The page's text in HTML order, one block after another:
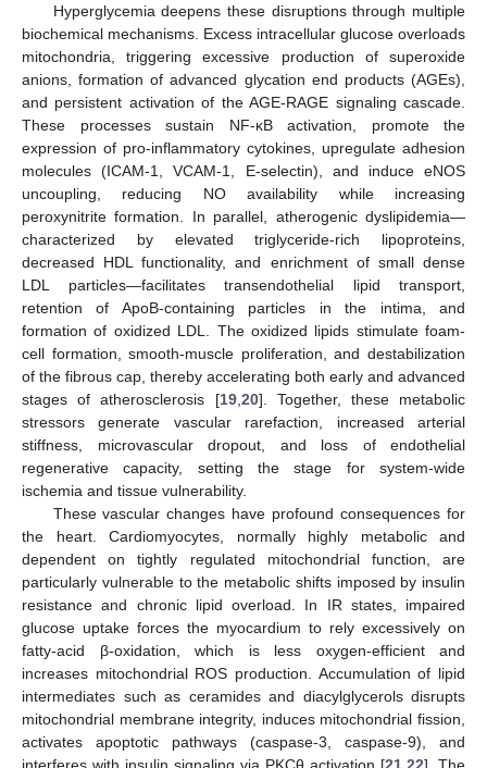
Hyperglycemia deepens these disruptions through multiple
biochemical mechanisms. Excess intracellular glucose overloads
mitochondria, triggering excessive production of superoxide
anions, formation of advanced glycation end products (AGEs),
and persistent activation of the AGE-RAGE signaling cascade.
These processes sustain NF-κB activation, promote the
expression of pro-inflammatory cytokines, upregulate adhesion
molecules (ICAM-1, VCAM-1, E-selectin), and induce eNOS
uncoupling, reducing NO availability while increasing
peroxynitrite formation. In parallel, atherogenic dyslipidemia—
characterized by elevated triglyceride-rich lipoproteins,
decreased HDL functionality, and enrichment of small dense
LDL particles—facilitates transendothelial lipid transport,
retention of ApoB-containing particles in the intima, and
formation of oxidized LDL. The oxidized lipids stimulate foam-
cell formation, smooth-muscle proliferation, and destabilization
of the fibrous cap, thereby accelerating both early and advanced
stages of atherosclerosis [19, 20]. Together, these metabolic
stressors generate vascular rarefaction, increased arterial
stiffness, microvascular dropout, and loss of endothelial
regenerative capacity, setting the stage for system-wide
ischemia and tissue vulnerability.
These vascular changes have profound consequences for
the heart. Cardiomyocytes, normally highly metabolic and
dependent on tightly regulated mitochondrial function, are
particularly vulnerable to the metabolic shifts imposed by insulin
resistance and chronic lipid overload. In IR states, impaired
glucose uptake forces the myocardium to rely excessively on
fatty-acid β-oxidation, which is less oxygen-efficient and
increases mitochondrial ROS production. Accumulation of lipid
intermediates such as ceramides and diacylglycerols disrupts
mitochondrial membrane integrity, induces mitochondrial fission,
activates apoptotic pathways (caspase-3, caspase-9), and